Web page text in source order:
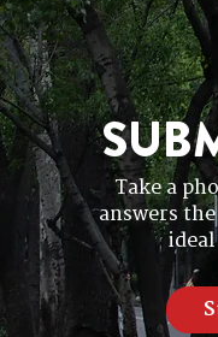
Take a
answers